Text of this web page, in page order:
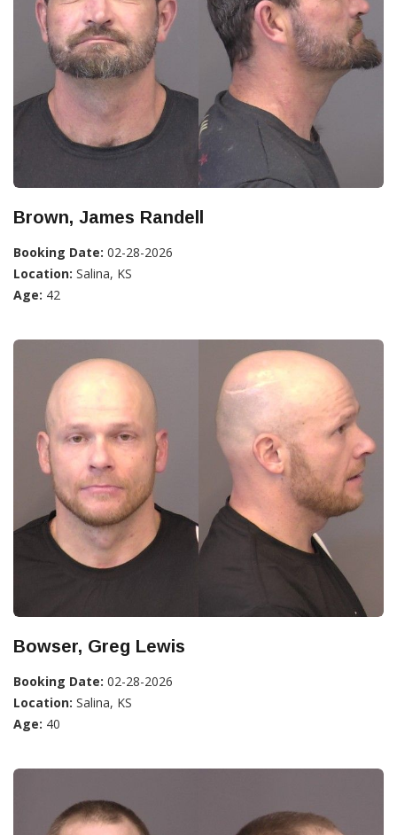
Brown, James Randell
Booking Date: 02-28-2026
Location: Salina, KS
Age: 42
Bowser, Greg Lewis
Booking Date: 02-28-2026
Location: Salina, KS
Age: 40